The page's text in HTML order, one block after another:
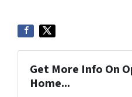
Get More Info On
Home...